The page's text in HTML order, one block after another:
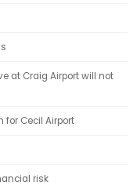
at Craig Airport will not
for Cecil Airport
risk